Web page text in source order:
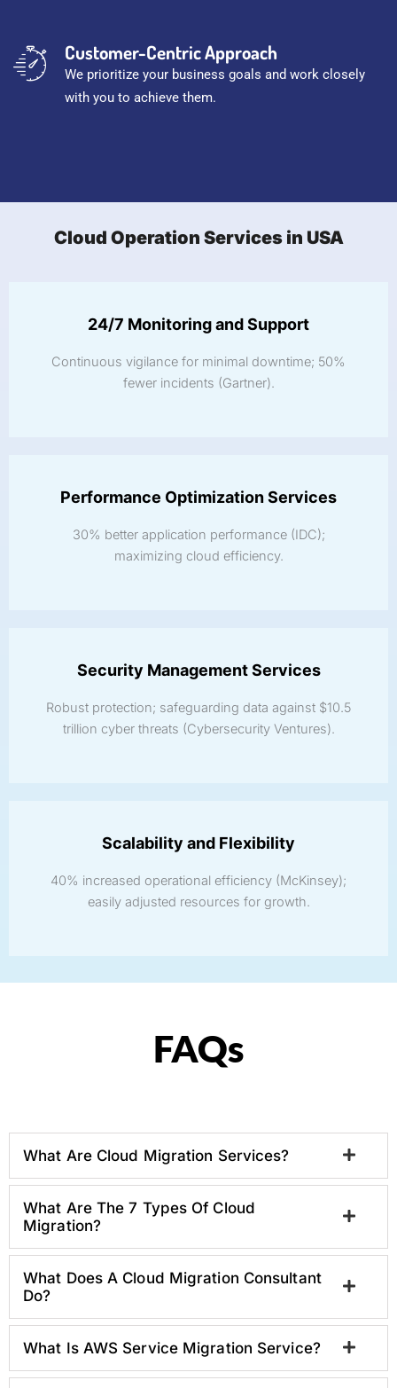
Customer-Centric Approach
We prioritize your business goals and work closely
with you to achieve them.
Cloud Operation Services in USA
24/7 Monitoring and Support
Continuous vigilance for minimal downtime; 50%
fewer incidents (Gartner).
Performance Optimization Services
30% better application performance (IDC);
maximizing cloud efficiency.
Security Management Services
Robust protection; safeguarding data against $10.5
trillion cyber threats (Cybersecurity Ventures).
Scalability and Flexibility
40% increased operational efficiency (McKinsey);
easily adjusted resources for growth.
FAQs
What Are Cloud Migration Services?
What Are The 7 Types Of Cloud
Migration?
What Does A Cloud Migration Consultant
Do?
What Is AWS Service Migration Service?